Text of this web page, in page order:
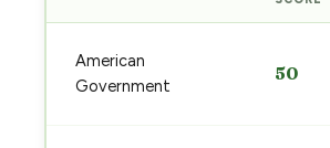
American
Government
50